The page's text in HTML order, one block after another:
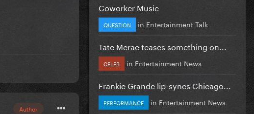
Author
Coworker Music
QUESTION in Entertainment Talk
Tate Mcrae teases something on...
CELEB in Entertainment News
Frankie Grande lip-syncs Chicago...
PERFORMANCE in Entertainment News